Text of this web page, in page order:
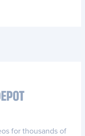
for thousands of